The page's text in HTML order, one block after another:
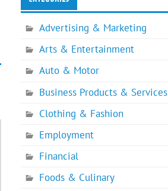
Advertising & Marketing
Arts & Entertainment
Auto & Motor
Business Products & Services
Clothing & Fashion
Employment
Financial
Foods & Culinary